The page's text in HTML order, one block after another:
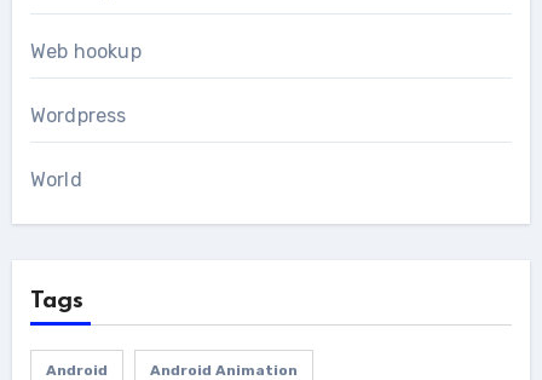
Web hookup
Wordpress
World
Tags
Android Android Animation